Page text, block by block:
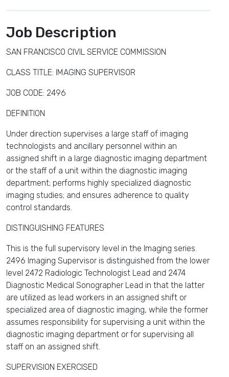
Job Description
SAN FRANCISCO CIVIL SERVICE COMMISSION
CLASS TITLE: IMAGING SUPERVISOR
JOB CODE: 2496
DEFINITION
Under direction supervises a large staff of imaging
technologists and ancillary personnel within an
assigned shift in a large diagnostic imaging department
or the staff of a unit within the diagnostic imaging
department; performs highly specialized diagnostic
imaging studies; and ensures adherence to quality
control standards.
DISTINGUISHING FEATURES
This is the full supervisory level in the Imaging series.
2496 Imaging Supervisor is distinguished from the lower
level 2472 Radiologic Technologist Lead and 2474
Diagnostic Medical Sonographer Lead in that the latter
are utilized as lead workers in an assigned shift or
specialized area of diagnostic imaging, while the former
assumes responsibility for supervising a unit within the
diagnostic imaging department or for supervising all
staff on an assigned shift.
SUPERVISION EXERCISED